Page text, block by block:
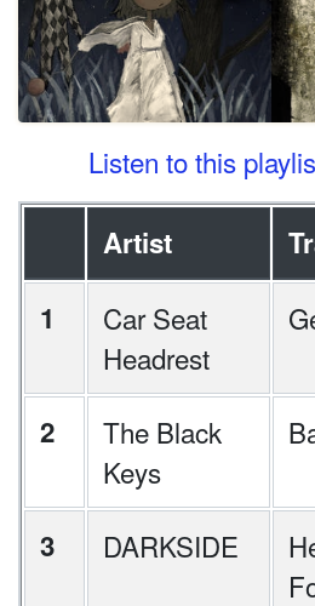
Listen to this
Artist
1
Car Seat
Headrest
2
The Black
Keys
3 DARKSIDE